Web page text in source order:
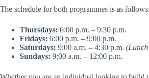
The schedule for both programmes is as follows:
Thursdays: 6:00 p.m. – 9:30 p.m.
Fridays: 6:00 p.m. – 9:00 p.m.
Saturdays: 9:00 a.m. – 4:30 p.m.
Sundays: 9:00 a.m. – 12:00 p.m.